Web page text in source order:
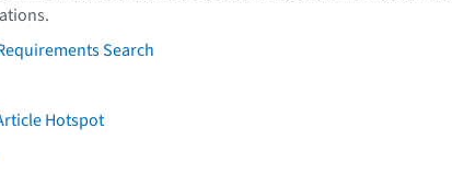
Search
Hotspot